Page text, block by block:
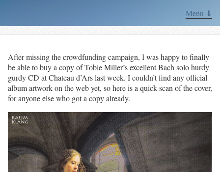
Menu ⇓
After missing the crowdfunding campaign, I was happy to finally
be able to buy a copy of Tobie Miller’s excellent Bach solo hurdy
gurdy CD at Chateau d’Ars last week. I couldn’t find any official
album artwork on the web yet, so here is a quick scan of the cover,
for anyone else who got a copy already.